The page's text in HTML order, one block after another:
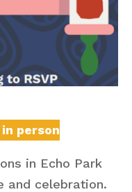
person
in Echo Park
and celebration.